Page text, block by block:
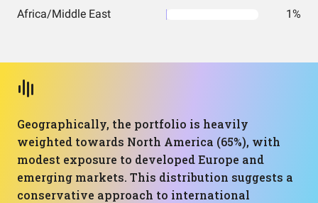
Africa/Middle East 1%
Geographically, the portfolio is heavily
weighted towards North America (65%), with
modest exposure to developed Europe and
emerging markets. This distribution suggests a
conservative approach to international